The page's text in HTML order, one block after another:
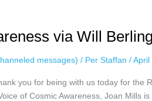
via Will
messages) / Per Staffan /April
you for being with us today for the
of Cosmic Awareness, Joan Mills